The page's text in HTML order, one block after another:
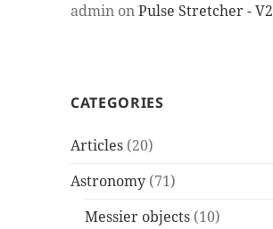
admin onPulse Stretcher - V2
CATEGORIES
Articles (20)
Astronomy (71)
Messier objects (10)